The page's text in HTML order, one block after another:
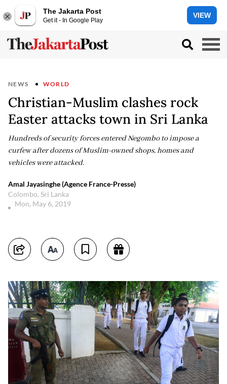
The Jakarta Post
Get it - In Google Play
VIEW
NEWS WORLD
Christian-Muslim clashes rock
Easter attacks town in Sri Lanka
Hundreds of security forces entered Negombo to impose a
curfew after dozens of Muslim-owned shops, homes and
vehicles were attacked.
Amal Jayasinghe (Agence France-Presse)
Colombo, Sri Lanka
Mon, May 6, 2019